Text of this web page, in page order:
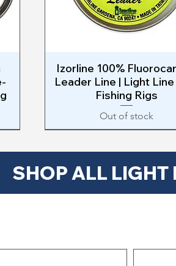
Quick View
Izorline 100%
Leader Line | Light
Fishing Rigs
Out of stock
SHOP ALL LIGHT